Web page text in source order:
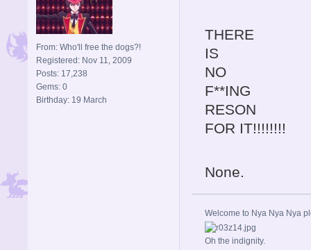
From: Who'll free the dogs?!
Registered: Nov 11, 2009
Posts: 17,238
Gems: 0
Birthday: 19 March
THERE
IS
NO
F**ING
RESON
FOR IT!!!!!!!!
None.
Welcome to Nya Nya Nya
Oh the indignity.